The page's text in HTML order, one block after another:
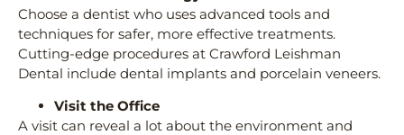
Choose a dentist who uses advanced tools and
techniques for safer, more effective treatments.
Cutting-edge procedures at Crawford Leishman
Dental include dental implants and porcelain veneers.
Visit the Office
A visit can reveal a lot about the environment and